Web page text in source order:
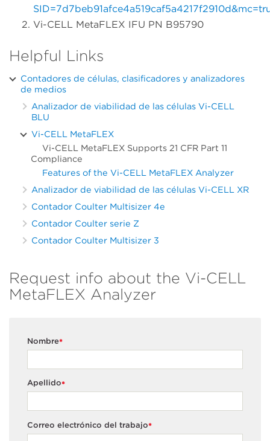
Vi-CELL MetaFLEX IFU PN B95790
Helpful Links
Contadores de células, clasificadores y analizadores
de medios
Analizador de viabilidad de las células Vi-CELL
BLU
Vi-CELL MetaFLEX
Vi-CELL MetaFLEX Supports 21 CFR Part 11
Compliance
Features of the Vi-CELL MetaFLEX Analyzer
Analizador de viabilidad de las células Vi-CELL XR
Contador Coulter Multisizer 4e
Contador Coulter serie Z
Contador Coulter Multisizer 3
Request info about the Vi-CELL
MetaFLEX Analyzer
*
Nombre
*
Apellido
*
Correo electrónico del trabajo